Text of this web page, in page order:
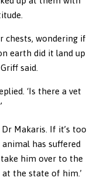
chests, wondering if
earth did it land up
said.
‘Is there a vet
Makaris. If it’s too
has suffered
him over to the
the state of him.’